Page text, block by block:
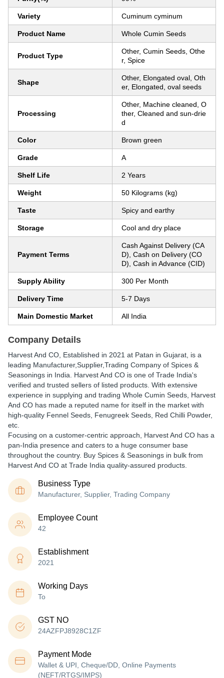
Variety Cuminum cyminum
Product Name Whole Cumin Seeds
Product Type
Other, Cumin Seeds, Othe
r, Spice
Shape
Other, Elongated oval, Oth
er, Elongated, oval seeds
Processing
Other, Machine cleaned, O
ther, Cleaned and sun-drie
d
Color Brown green
Grade A
Shelf Life 2 Years
Weight 50 Kilograms (kg)
Taste Spicy and earthy
Storage Cool and dry place
Payment Terms
Cash Against Delivery (CA
D), Cash on Delivery (CO
D), Cash in Advance (CID)
Supply Ability 300 Per Month
Delivery Time 5-7 Days
Main Domestic Market All India
Company Details
Harvest And CO , Established in 2021 at Patan in Gujarat, is a
leading Manufacturer,Supplier,Trading Company of Spices &
Seasonings in India. Harvest And CO is one of Trade India's
verified and trusted sellers of listed products. With extensive
experience in supplying and trading Whole Cumin Seeds, Harvest
And CO has made a reputed name for itself in the market with
high-quality Fennel Seeds, Fenugreek Seeds, Red Chilli Powder,
etc.
Focusing on a customer-centric approach, Harvest And CO has a
pan-India presence and caters to a huge consumer base
throughout the country. Buy Spices & Seasonings in bulk from
Harvest And CO at Trade India quality-assured products.
Business Type
Manufacturer, Supplier, Trading Company
Employee Count
42
Establishment
2021
Working Days
To
GST NO
24AZFPJ8928C1ZF
Payment Mode
Wallet & UPI, Cheque/DD, Online Payments
(NEFT/RTGS/IMPS)